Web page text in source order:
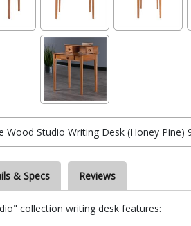
Wood Studio Writing Desk (Honey Pine)
& Specs Reviews
collection writing desk features: